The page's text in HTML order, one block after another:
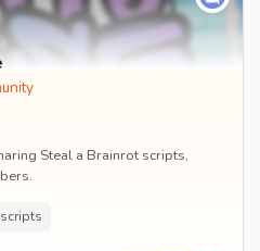
Steal a Brainrot scripts,